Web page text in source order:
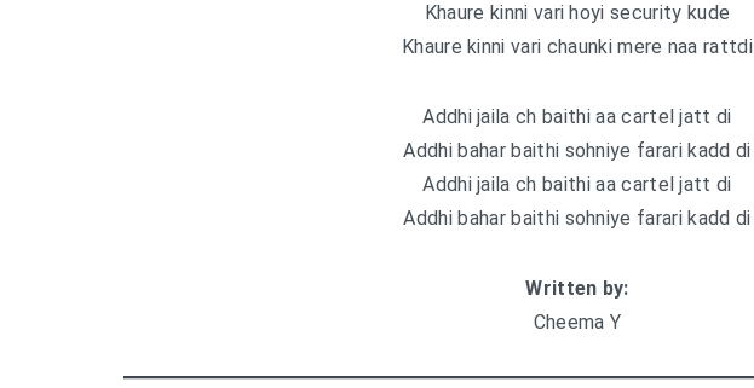
Khaure kinni vari hoyi security kude
Khaure kinni vari chaunki mere naa rattdi
Addhi jaila ch baithi aa cartel jatt di
Addhi bahar baithi sohniye farari kadd di
Addhi jaila ch baithi aa cartel jatt di
Addhi bahar baithi sohniye farari kadd di
Written by:
Cheema Y